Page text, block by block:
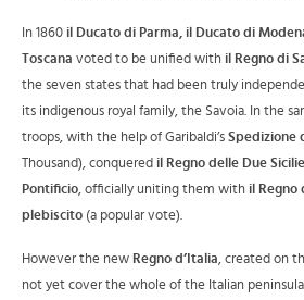
In 1860 il Ducato di Parma, il Ducato di
Toscana voted to be unified with il Regno di
the seven states that had been truly
its indigenous royal family, the Savoia. In the
troops, with the help of Garibaldi’s Spedizione
Thousand), conquered il Regno delle Due Sicilie
Pontificio, officially uniting them with il Regno
plebiscito (a popular vote).
However the new Regno d’Italia, created on
not yet cover the whole of the Italian